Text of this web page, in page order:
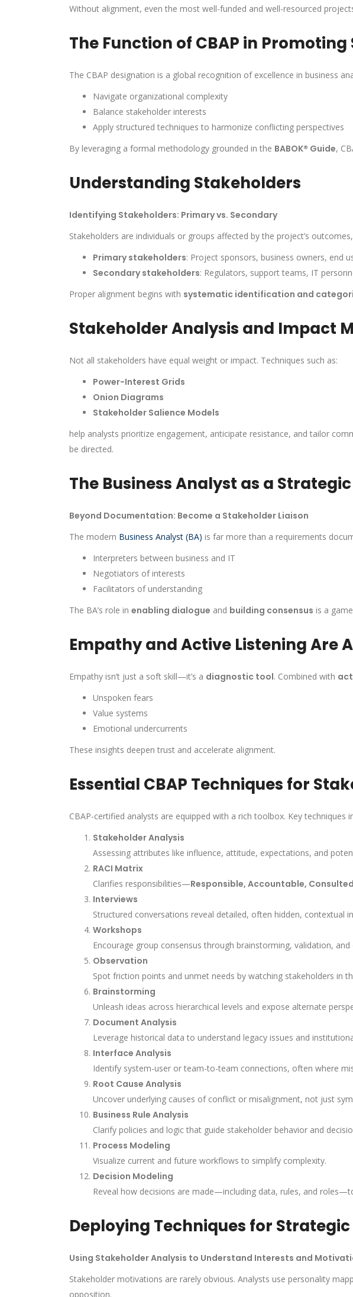
Without alignment, even the most well-funded and well-resourced
The Function of CBAP in
The CBAP designation is a global recognition of excellence in business
Navigate organizational complexity
Balance stakeholder interests
Apply structured techniques to harmonize conflicting perspectives
By leveraging a formal methodology grounded in the BABOK® Guide,
Understanding Stakeholders
Identifying Stakeholders: Primary vs. Secondary
Stakeholders are individuals or groups affected by the project’s
Primary stakeholders: Project sponsors, business owners, end
Secondary stakeholders: Regulators, support teams, IT
Proper alignment begins with systematic identification and
Stakeholder Analysis and Impact
Not all stakeholders have equal weight or impact. Techniques such as:
Power-Interest Grids
Onion Diagrams
Stakeholder Salience Models
help analysts prioritize engagement, anticipate resistance, and tailor
be directed.
The Business Analyst as a
Beyond Documentation: Become a Stakeholder Liaison
The modern Business Analyst (BA) is far more than a requirements
Interpreters between business and IT
Negotiators of interests
Facilitators of understanding
The BA’s role in enabling dialogue and building consensus is a
Empathy and Active Listening Are
Empathy isn’t just a soft skill—it’s a diagnostic tool. Combined with
Unspoken fears
Value systems
Emotional undercurrents
These insights deepen trust and accelerate alignment.
Essential CBAP Techniques for
CBAP-certified analysts are equipped with a rich toolbox. Key techniques
Stakeholder Analysis
Assessing attributes like influence, attitude, expectations, and
RACI Matrix
Clarifies responsibilities—Responsible, Accountable,
Interviews
Structured conversations reveal detailed, often hidden, contextual
Workshops
Encourage group consensus through brainstorming, validation,
Observation
Spot friction points and unmet needs by watching stakeholders in
Brainstorming
Unleash ideas across hierarchical levels and expose alternate
Document Analysis
Leverage historical data to understand legacy issues and
Interface Analysis
Identify system-user or team-to-team connections, often where
Root Cause Analysis
Uncover underlying causes of conflict or misalignment, not just
Business Rule Analysis
Clarify policies and logic that guide stakeholder behavior and
Process Modeling
Visualize current and future workflows to simplify complexity.
Decision Modeling
Reveal how decisions are made—including data, rules, and
Deploying Techniques for
Using Stakeholder Analysis to Understand Interests and
Stakeholder motivations are rarely obvious. Analysts use personality
opposition.